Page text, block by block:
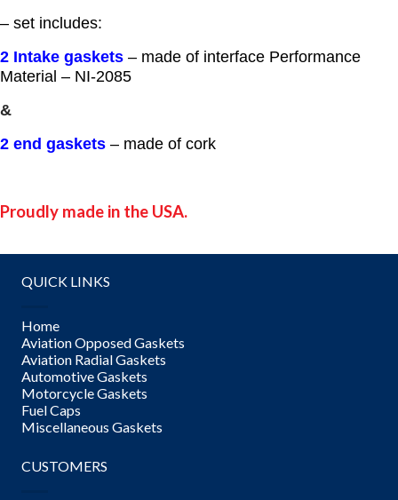
– set includes:
2 Intake gaskets – made of interface Performance
Material – NI-2085
&
2 end gaskets – made of cork
Proudly made in the USA.
QUICK LINKS
Home
Aviation Opposed Gaskets
Aviation Radial Gaskets
Automotive Gaskets
Motorcycle Gaskets
Fuel Caps
Miscellaneous Gaskets
CUSTOMERS